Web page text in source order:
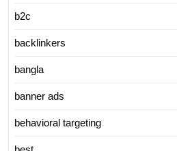
b2c
backlinkers
bangla
banner ads
behavioral targeting